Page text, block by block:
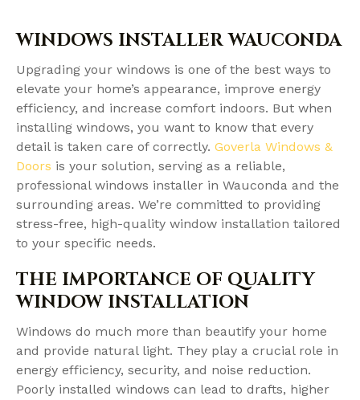
WINDOWS INSTALLER WAUCONDA
Upgrading your windows is one of the best ways to
elevate your home’s appearance, improve energy
efficiency, and increase comfort indoors. But when
installing windows, you want to know that every
detail is taken care of correctly. Goverla Windows &
Doors is your solution, serving as a reliable,
professional windows installer in Wauconda and the
surrounding areas. We’re committed to providing
stress-free, high-quality window installation tailored
to your specific needs.
THE IMPORTANCE OF QUALITY
WINDOW INSTALLATION
Windows do much more than beautify your home
and provide natural light. They play a crucial role in
energy efficiency, security, and noise reduction.
Poorly installed windows can lead to drafts, higher